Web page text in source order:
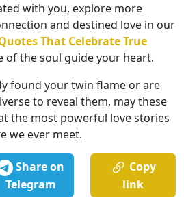
with you, explore more
and destined love in our
That Celebrate True
of the soul guide your heart.
found your twin flame or are
to reveal them, may these
the most powerful love stories
we ever meet.
Share on
Telegram
Copy
link